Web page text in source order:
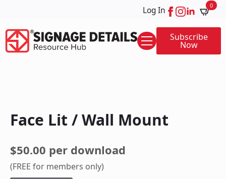
Log In 0
Subscribe
Now
Face Lit / Wall Mount
$50.00 per download
(FREE for members only)